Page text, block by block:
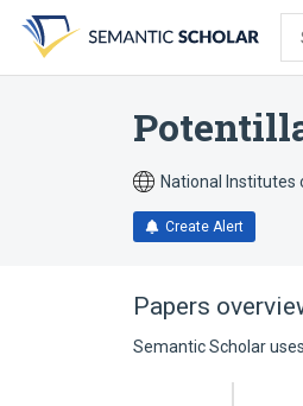
search
form
content
account
menu
National Institutes
Create Alert
Papers
Semantic Scholar